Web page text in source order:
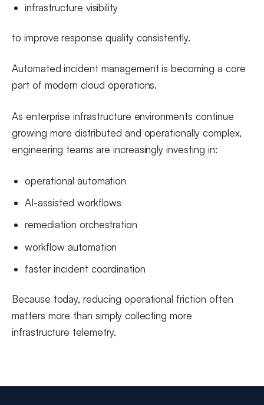
infrastructure visibility
to improve response quality consistently.
Automated incident management is becoming a core
part of modern cloud operations.
As enterprise infrastructure environments continue
growing more distributed and operationally complex,
engineering teams are increasingly investing in:
operational automation
AI-assisted workflows
remediation orchestration
workflow automation
faster incident coordination
Because today, reducing operational friction often
matters more than simply collecting more
infrastructure telemetry.